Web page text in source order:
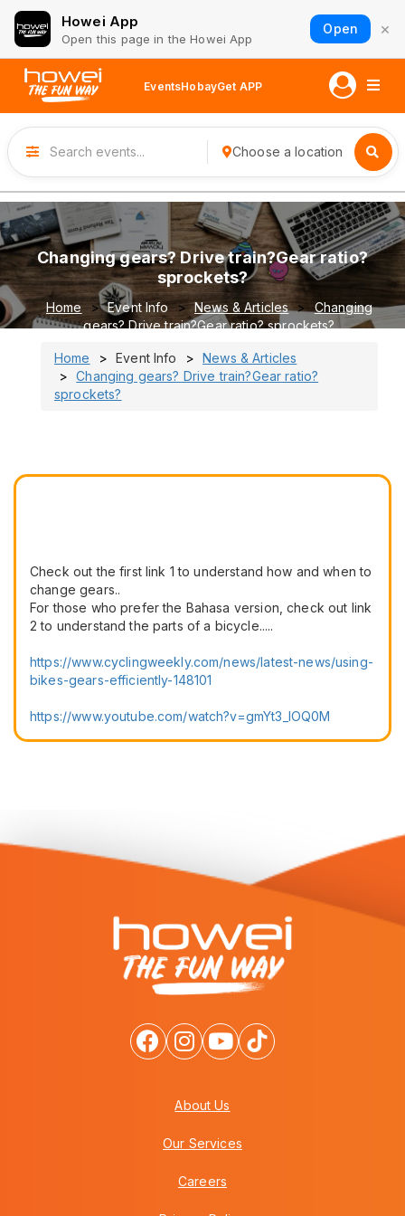
Howei App
Open this page in the Howei App
Open ×
EventsHobayGet APP
Choose a location
Changing gears? Drive train?Gear ratio?
sprockets?
Home Event Info News & Articles
Changing
gears? Drive train?Gear ratio? sprockets?
Home Event Info
News & Articles
Changing gears? Drive train?Gear ratio?
sprockets?
Check out the first link 1 to understand how and when to
change gears..
For those who prefer the Bahasa version, check out link
2 to understand the parts of a bicycle.....
https://www.cyclingweekly.com/news/latest-news/using-
bikes-gears-efficiently-148101
https://www.youtube.com/watch?v=gmYt3_IOQ0M
About Us
Our Services
Careers